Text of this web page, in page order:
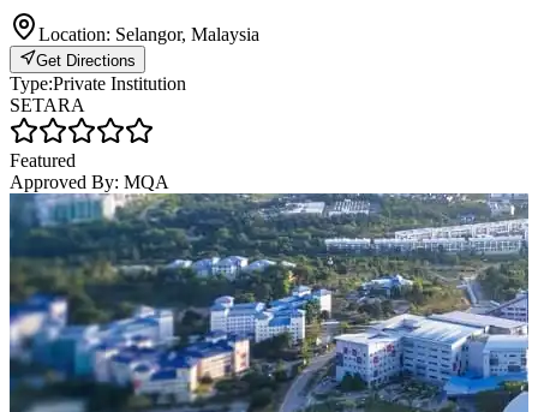
Location: Selangor, Malaysia
Get Directions
Type:Private Institution
SETARA
Featured
Approved By: MQA